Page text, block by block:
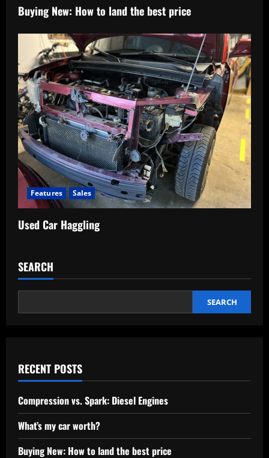
Buying New: How to land the best price
Features Sales
Used Car Haggling
SEARCH
SEARCH
RECENT POSTS
Compression vs. Spark: Diesel Engines
What’s my car worth?
Buying New: How to land the best price